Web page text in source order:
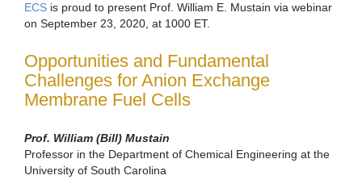
ECS is proud to present Prof. William E. Mustain via webinar
on September 23, 2020, at 1000 ET.
Opportunities and Fundamental
Challenges for Anion Exchange
Membrane Fuel Cells
Prof. William (Bill) Mustain
Professor in the Department of Chemical Engineering at the
University of South Carolina